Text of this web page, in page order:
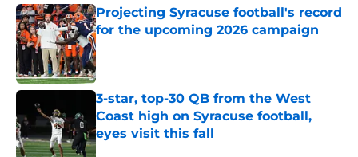
Projecting Syracuse football's record
for the upcoming 2026 campaign
Published by on Invalid Date
3-star, top-30 QB from the West
Coast high on Syracuse football,
eyes visit this fall
Published by on Invalid Date